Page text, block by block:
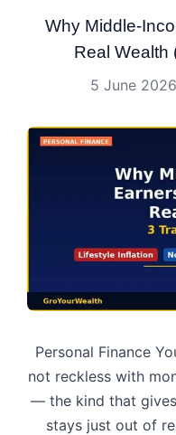
Why Middle-
Real Wealth
5 June 2026
Personal Finance
not reckless with
— the kind that
stays just out of